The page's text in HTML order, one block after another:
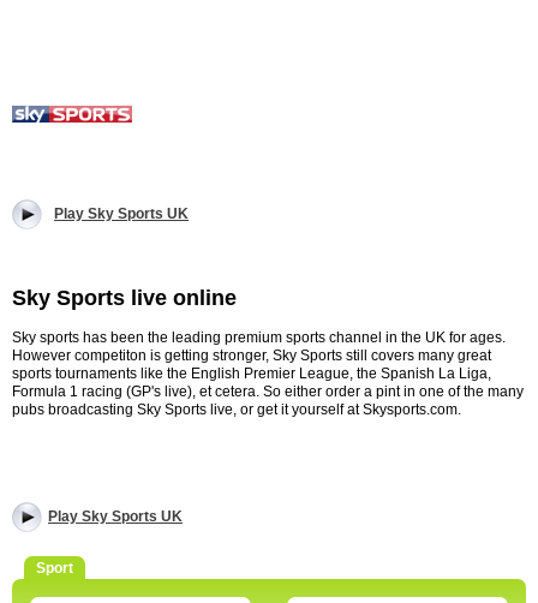
Play Sky Sports UK
Sky Sports live online
Sky sports has been the leading premium sports channel in the UK for ages.
However competiton is getting stronger, Sky Sports still covers many great
sports tournaments like the English Premier League, the Spanish La Liga,
Formula 1 racing (GP's live), et cetera. So either order a pint in one of the many
pubs broadcasting Sky Sports live, or get it yourself at Skysports.com.
Play Sky Sports UK
Sport